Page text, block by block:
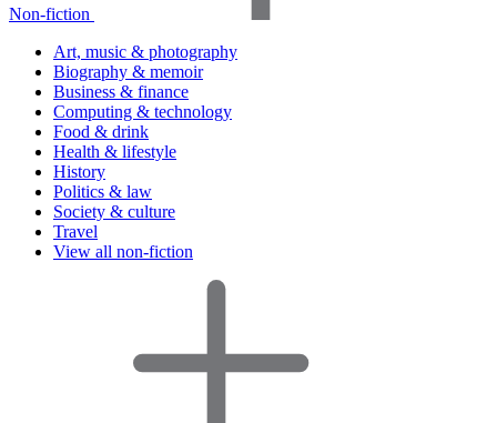
Non-fiction
Art, music & photography
Biography & memoir
Business & finance
Computing & technology
Food & drink
Health & lifestyle
History
Politics & law
Society & culture
Travel
View all non-fiction